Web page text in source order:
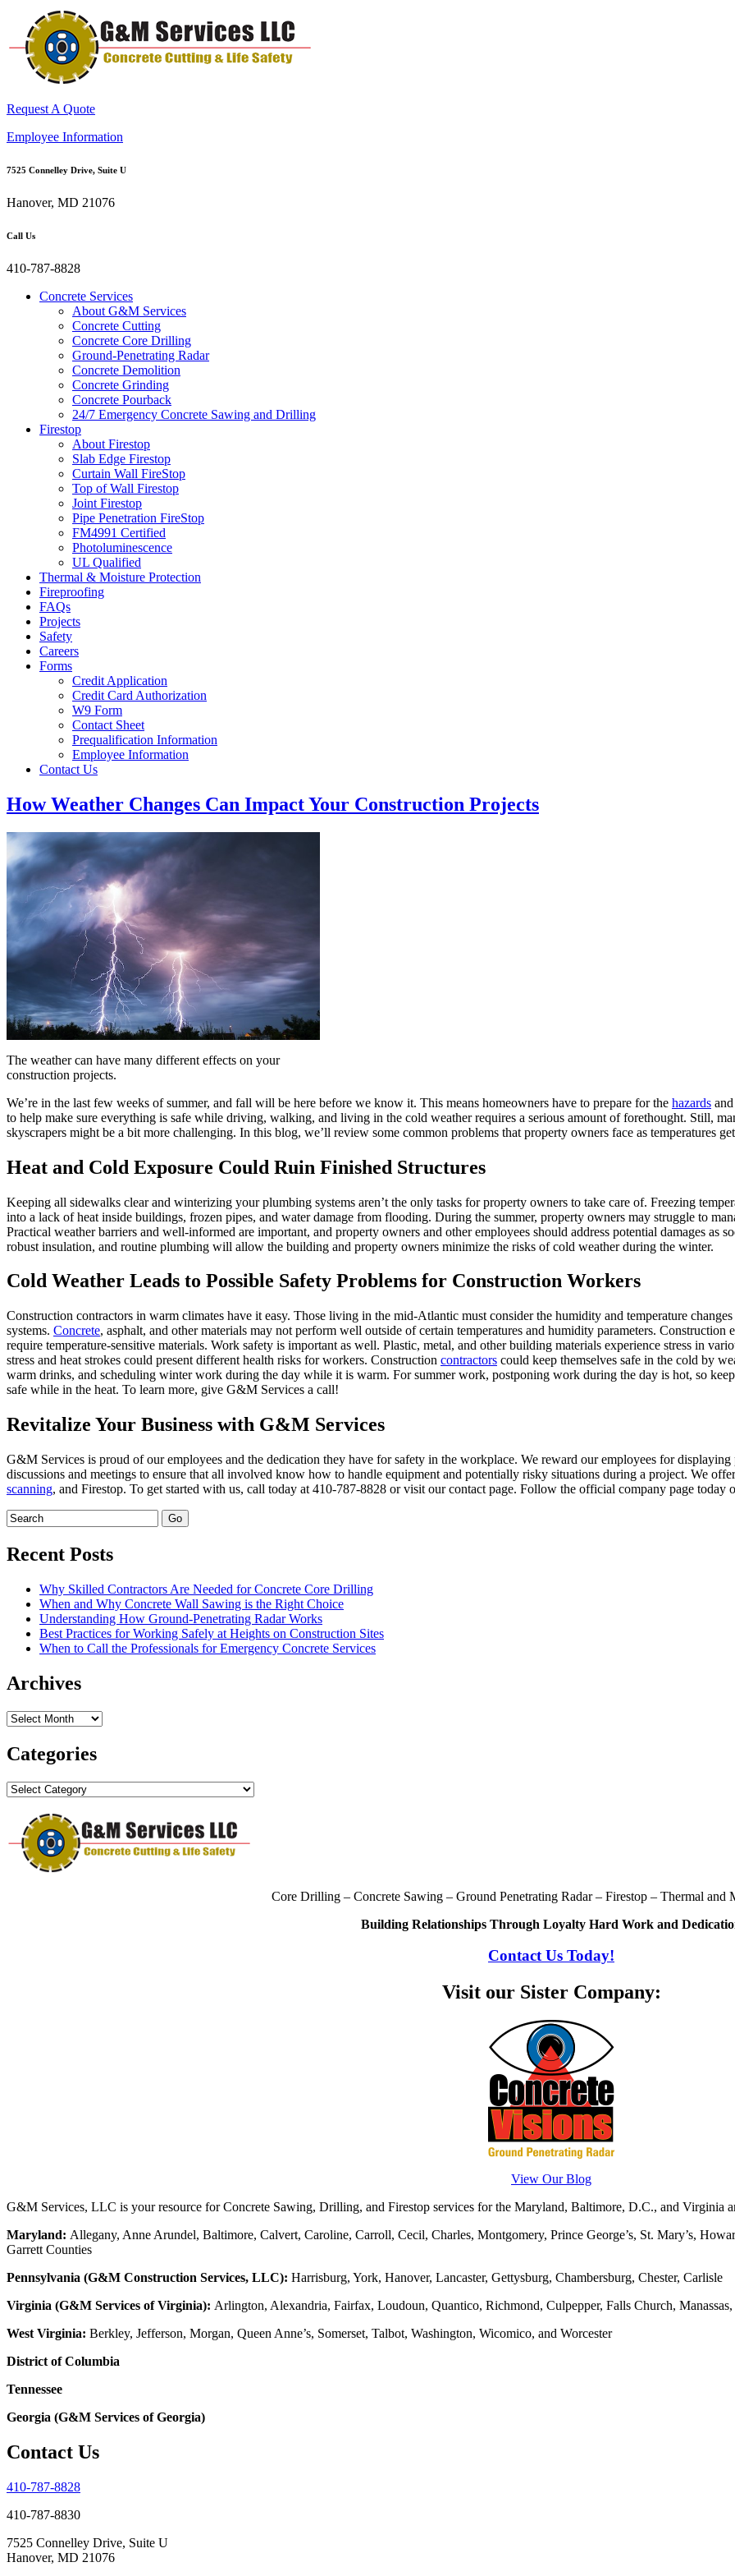
Request A Quote
Employee Information
7525 Connelley Drive, Suite U
Hanover, MD 21076
Call Us
410-787-8828
Concrete Services
About G&M Services
Concrete Cutting
Concrete Core Drilling
Ground-Penetrating Radar
Concrete Demolition
Concrete Grinding
Concrete Pourback
24/7 Emergency Concrete Sawing and Drilling
Firestop
About Firestop
Slab Edge Firestop
Curtain Wall FireStop
Top of Wall Firestop
Joint Firestop
Pipe Penetration FireStop
FM4991 Certified
Photoluminescence
UL Qualified
Thermal & Moisture Protection
Fireproofing
FAQs
Projects
Safety
Careers
Forms
Credit Application
Credit Card Authorization
W9 Form
Contact Sheet
Prequalification Information
Employee Information
Contact Us
How Weather Changes Can Impact Your Construction Projects
The weather can have many different effects on your
construction projects.
We’re in the last few weeks of summer, and fall will be here before we know it. This means homeowners have to prepare for the hazards
to help make sure everything is safe while driving, walking, and living in the cold weather requires a serious amount of forethought. Still,
skyscrapers might be a bit more challenging. In this blog, we’ll review some common problems that property owners face as temperatures
Heat and Cold Exposure Could Ruin Finished Structures
Keeping all sidewalks clear and winterizing your plumbing systems aren’t the only tasks for property owners to take care of. Freezing
into a lack of heat inside buildings, frozen pipes, and water damage from flooding. During the summer, property owners may struggle to
Practical weather barriers and well-informed are important, and property owners and other employees should address potential damages as
robust insulation, and routine plumbing will allow the building and property owners minimize the risks of cold weather during the winter.
Cold Weather Leads to Possible Safety Problems for Construction Workers
Construction contractors in warm climates have it easy. Those living in the mid-Atlantic must consider the humidity and temperature
systems. Concrete, asphalt, and other materials may not perform well outside of certain temperatures and humidity parameters.
require temperature-sensitive materials. Work safety is important as well. Plastic, metal, and other building materials experience stress in
stress and heat strokes could present different health risks for workers. Construction contractors could keep themselves safe in the cold by
warm drinks, and scheduling winter work during the day while it is warm. For summer work, postponing work during the day is hot, so
safe while in the heat. To learn more, give G&M Services a call!
Revitalize Your Business with G&M Services
G&M Services is proud of our employees and the dedication they have for safety in the workplace. We reward our employees for displaying
discussions and meetings to ensure that all involved know how to handle equipment and potentially risky situations during a project. We
scanning, and Firestop. To get started with us, call today at 410-787-8828 or visit our contact page. Follow the official company page today
Recent Posts
Why Skilled Contractors Are Needed for Concrete Core Drilling
When and Why Concrete Wall Sawing is the Right Choice
Understanding How Ground-Penetrating Radar Works
Best Practices for Working Safely at Heights on Construction Sites
When to Call the Professionals for Emergency Concrete Services
Archives
Archives
Categories
Categories
Core Drilling – Concrete Sawing – Ground Penetrating Radar – Firestop – Thermal and
Building Relationships Through Loyalty Hard Work and
Contact Us Today!
Visit our Sister Company:
View Our Blog
G&M Services, LLC is your resource for Concrete Sawing, Drilling, and Firestop services for the Maryland, Baltimore, D.C., and Virginia
Maryland: Allegany, Anne Arundel, Baltimore, Calvert, Caroline, Carroll, Cecil, Charles, Montgomery, Prince George’s, St. Mary’s,
Garrett Counties
Pennsylvania (G&M Construction Services, LLC): Harrisburg, York, Hanover, Lancaster, Gettysburg, Chambersburg, Chester, Carlisle
Virginia (G&M Services of Virginia): Arlington, Alexandria, Fairfax, Loudoun, Quantico, Richmond, Culpepper, Falls Church,
West Virginia: Berkley, Jefferson, Morgan, Queen Anne’s, Somerset, Talbot, Washington, Wicomico, and Worcester
District of Columbia
Tennessee
Georgia (G&M Services of Georgia)
Contact Us
410-787-8828
410-787-8830
7525 Connelley Drive, Suite U
Hanover, MD 21076